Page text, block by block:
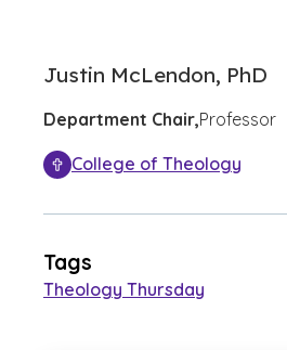
Justin McLendon, PhD
Department Chair,Professor
College of Theology
Tags
Theology Thursday